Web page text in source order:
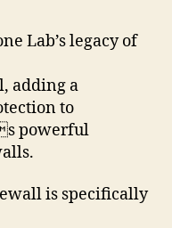
Lab’s legacy of
adding a
to
powerful
is specifically